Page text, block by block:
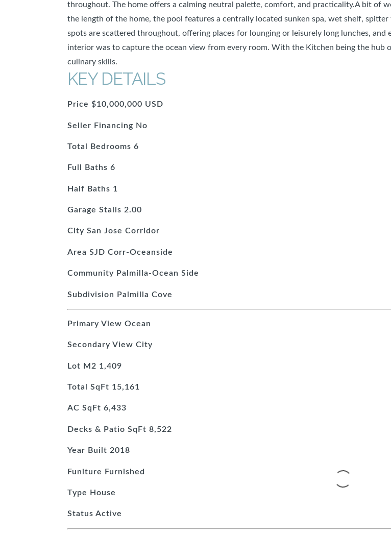
throughout. The home offers a calming neutral palette, comfort, and practicality.A bit of
the length of the home, the pool features a centrally located sunken spa, wet shelf,
spots are scattered throughout, offering places for lounging or leisurely long lunches,
interior was to capture the ocean view from every room. With the Kitchen being the hub
culinary skills.
KEY DETAILS
Price $10,000,000 USD
Seller Financing No
Total Bedrooms 6
Full Baths 6
Half Baths 1
Garage Stalls 2.00
City San Jose Corridor
Area SJD Corr-Oceanside
Community Palmilla-Ocean Side
Subdivision Palmilla Cove
Primary View Ocean
Secondary View City
Lot M2 1,409
Total SqFt 15,161
AC SqFt 6,433
Decks & Patio SqFt 8,522
Year Built 2018
Funiture Furnished
Type House
Status Active